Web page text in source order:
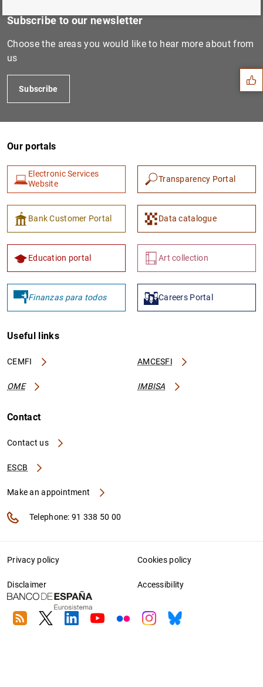
Suggestions
1
Subscribe to our newsletter
Choose the areas you would like to hear more about from
us
Subscribe
Our portals
Electronic Services
Website
Transparency Portal
Bank Customer Portal Data catalogue
Education portal Art collection
Finanzas para todos Careers Portal
Useful links
CEMFI AMCESFI
OME IMBISA
Contact
Contact us
ESCB
Make an appointment
Telephone: 91 338 50 00
Privacy policy Cookies policy
Disclaimer Accessibility
RSS TwitterLinkedin
YoutubeFlickrInstagram
Bluesky